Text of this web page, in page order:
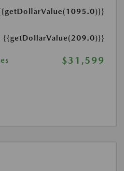
{{getDollarValue(209.0)}}
$31,599